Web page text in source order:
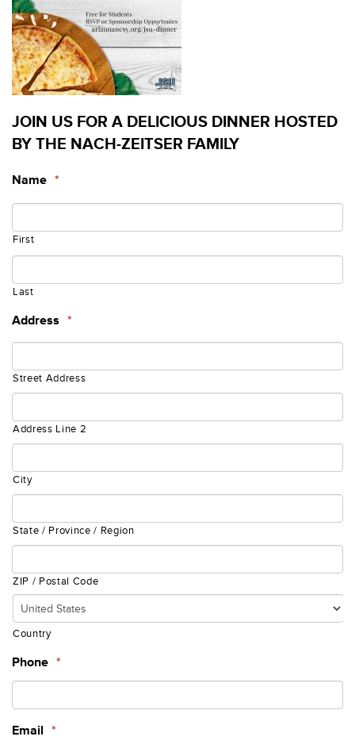
JOIN US FOR A DELICIOUS DINNER HOSTED
BY THE NACH-ZEITSER FAMILY
Name *
First
Last
Address *
Street Address
Address Line 2
City
State / Province / Region
ZIP / Postal Code
Country
Phone *
Email *